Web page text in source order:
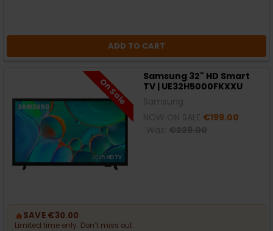
ADD TO CART
On Sale
Samsung 32" HD Smart
TV | UE32H5000FKXXU
€199.00
🔥SAVE €30.00
Limited time only. Don’t miss out.